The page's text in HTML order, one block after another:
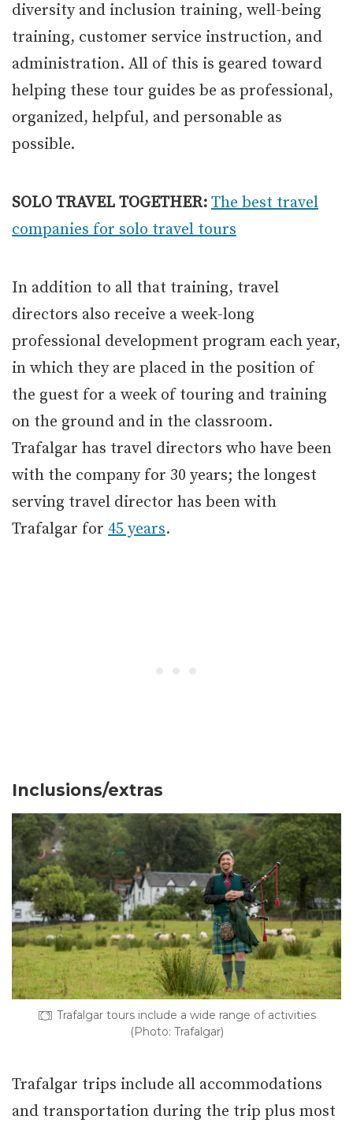
diversity and inclusion training, well-being
training, customer service instruction, and
administration. All of this is geared toward
helping these tour guides be as professional,
organized, helpful, and personable as
possible.
SOLO TRAVEL TOGETHER: The best travel
companies for solo travel tours
In addition to all that training, travel
directors also receive a week-long
professional development program each year,
in which they are placed in the position of
the guest for a week of touring and training
on the ground and in the classroom.
Trafalgar has travel directors who have been
with the company for 30 years; the longest
serving travel director has been with
Trafalgar for 45 years.
Inclusions/extras
Trafalgar tours include a wide range of activities
(Photo: Trafalgar)
Trafalgar trips include all accommodations
and transportation during the trip plus most